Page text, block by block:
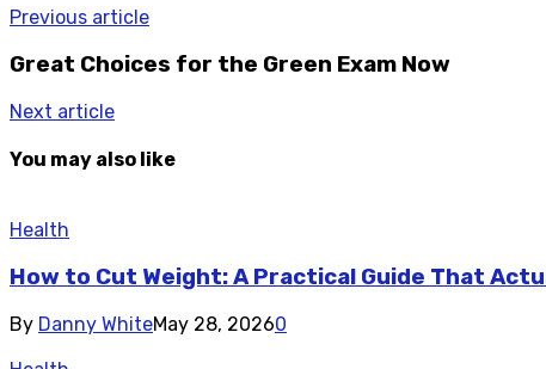
Previous article
Great Choices for the Green Exam Now
Next article
You may also like
Health
How to Cut Weight: A Practical Guide That
By Danny WhiteMay 28, 20260